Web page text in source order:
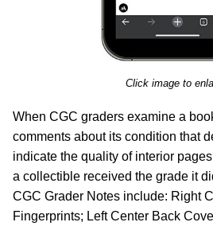
Click image to
When CGC graders examine a
comments about its condition that
indicate the quality of interior
a collectible received the grade it
CGC Grader Notes include: Right
Fingerprints; Left Center Back